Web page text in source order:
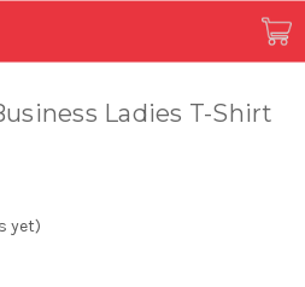
Ladies T-Shirt
yet)